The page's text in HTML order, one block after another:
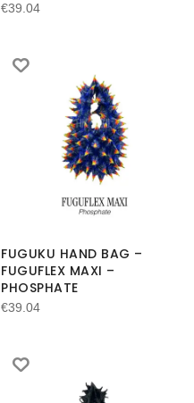
€39.04
FUGUKU HAND BAG –
FUGUFLEX MAXI –
PHOSPHATE
€39.04